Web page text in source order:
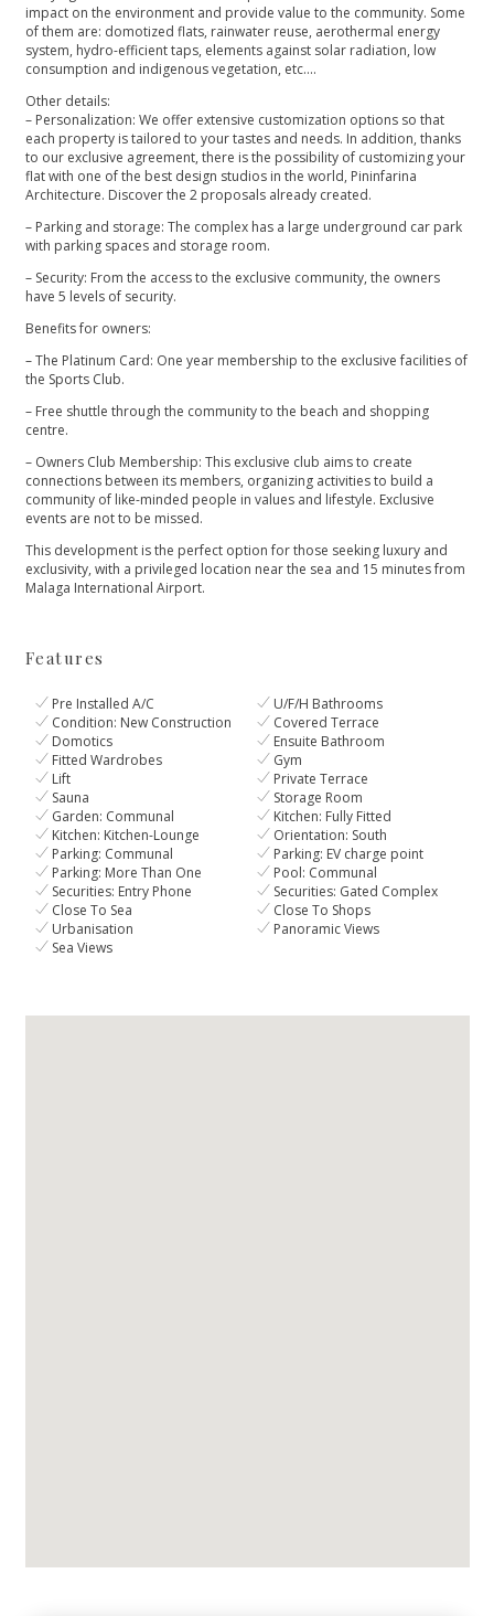
impact on the environment and provide value to the community. Some
of them are: domotized flats, rainwater reuse, aerothermal energy
system, hydro-efficient taps, elements against solar radiation, low
consumption and indigenous vegetation, etc….
Other details:
– Personalization: We offer extensive customization options so that
each property is tailored to your tastes and needs. In addition, thanks
to our exclusive agreement, there is the possibility of customizing your
flat with one of the best design studios in the world, Pininfarina
Architecture. Discover the 2 proposals already created.
– Parking and storage: The complex has a large underground car park
with parking spaces and storage room.
– Security: From the access to the exclusive community, the owners
have 5 levels of security.
Benefits for owners:
– The Platinum Card: One year membership to the exclusive facilities of
the Sports Club.
– Free shuttle through the community to the beach and shopping
centre.
– Owners Club Membership: This exclusive club aims to create
connections between its members, organizing activities to build a
community of like-minded people in values and lifestyle. Exclusive
events are ‌not ‌to ‌be ‌missed.
This ‌development is the perfect ‌option for those seeking ‌luxury ‌and
‌exclusivity, with a ‌privileged ‌location ‌near the sea ‌and ‌15 ‌minutes ‌from
‌Malaga ‌International ‌Airport.
Features
Pre Installed A/C
U/F/H Bathrooms
Condition: New Construction
Covered Terrace
Domotics
Ensuite Bathroom
Fitted Wardrobes
Gym
Lift
Private Terrace
Sauna
Storage Room
Garden: Communal
Kitchen: Fully Fitted
Kitchen: Kitchen-Lounge
Orientation: South
Parking: Communal
Parking: EV charge point
Parking: More Than One
Pool: Communal
Securities: Entry Phone
Securities: Gated Complex
Close To Sea
Close To Shops
Urbanisation
Panoramic Views
Sea Views